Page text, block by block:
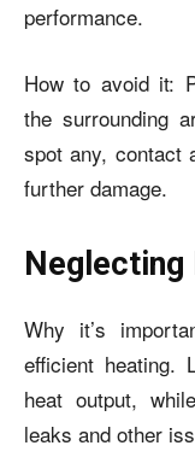
performance.
How to avoid it:
the surrounding
spot any, contact
further damage.
Neglecting
Why it’s
efficient heating.
heat output, while
leaks and other